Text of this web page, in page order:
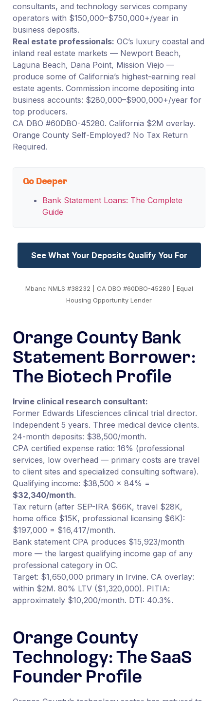
consultants, and technology services company
operators with $150,000–$750,000+/year in
business deposits.
Real estate professionals: OC’s luxury coastal and
inland real estate markets — Newport Beach,
Laguna Beach, Dana Point, Mission Viejo —
produce some of California’s highest-earning real
estate agents. Commission income depositing into
business accounts: $280,000–$900,000+/year for
top producers.
CA DBO #60DBO-45280. California $2M overlay.
Orange County Self-Employed? No Tax Return
Required.
Go Deeper
Bank Statement Loans: The Complete
Guide
See What Your Deposits Qualify You For
Mbanc NMLS #38232 | CA DBO #60DBO-45280 | Equal
Housing Opportunity Lender
Orange County Bank
Statement Borrower:
The Biotech Profile
Irvine clinical research consultant:
Former Edwards Lifesciences clinical trial director.
Independent 5 years. Three medical device clients.
24-month deposits: $38,500/month.
CPA certified expense ratio: 16% (professional
services, low overhead — primary costs are travel
to client sites and specialized consulting software).
Qualifying income: $38,500 × 84% =
$32,340/month.
Tax return (after SEP-IRA $66K, travel $28K,
home office $15K, professional licensing $6K):
$197,000 = $16,417/month.
Bank statement CPA produces $15,923/month
more — the largest qualifying income gap of any
professional category in OC.
Target: $1,650,000 primary in Irvine. CA overlay:
within $2M. 80% LTV ($1,320,000). PITIA:
approximately $10,200/month. DTI: 40.3%.
Orange County
Technology: The SaaS
Founder Profile